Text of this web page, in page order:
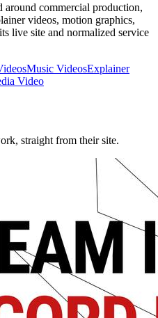
commercial production,
videos, motion graphics,
live site and normalized service
Music VideosExplainer
Video
straight from their site.